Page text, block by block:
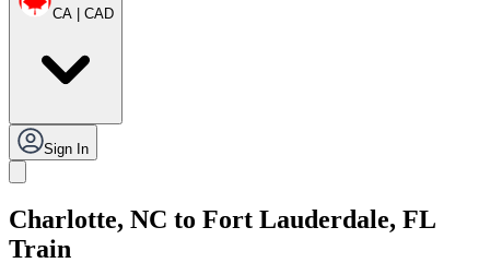
CA | CAD
Sign In
Charlotte, NC to Fort Lauderdale, FL
Train